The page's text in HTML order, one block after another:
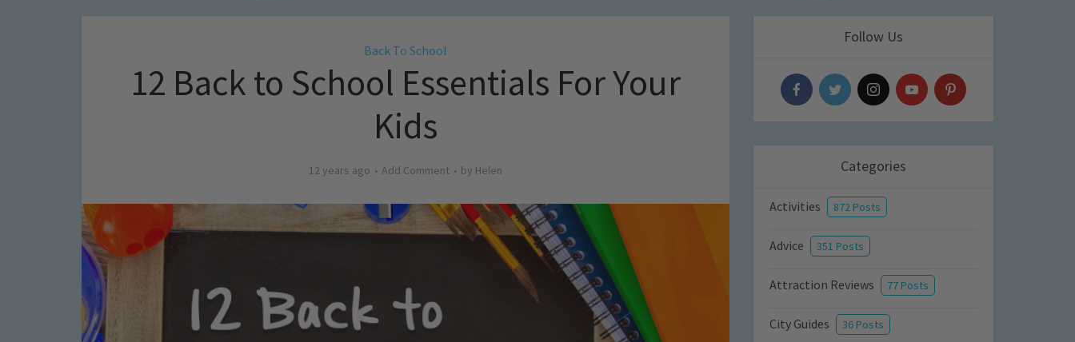
Back To School
12 Back to School Essentials For Your
Kids
12 years ago Add Comment by Helen
Follow Us
Categories
Activities 872 Posts
Advice 351 Posts
Attraction Reviews 77 Posts
City Guides 36 Posts